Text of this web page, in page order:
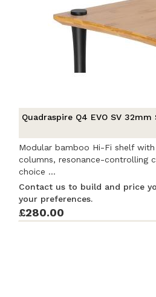
Quadraspire Q4 EVO SV
Modular bamboo Hi-Fi shelf
columns, resonance-controlling
choice ...
Contact us to build and price
your preferences.
£280.00